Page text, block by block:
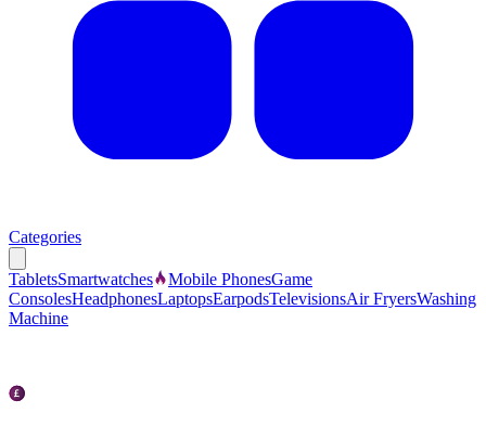
Categories
TabletsSmartwatches Mobile PhonesGame
ConsolesHeadphonesLaptopsEarpodsTelevisionsAir FryersWashing
Machine